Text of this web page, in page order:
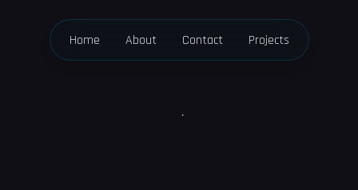
Home About Contact Projects